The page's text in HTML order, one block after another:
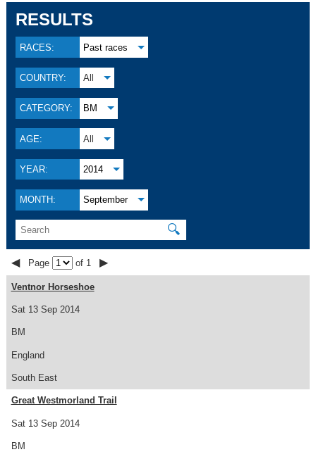
RESULTS
RACES: Past races
COUNTRY: All
CATEGORY: BM
AGE: All
YEAR: 2014
MONTH: September
🔍
◀ Page of 1 ▶
Sat 13 Sep 2014
Ventnor Horseshoe
BM
England
South East
Sat 13 Sep 2014
Great Westmorland Trail
BM